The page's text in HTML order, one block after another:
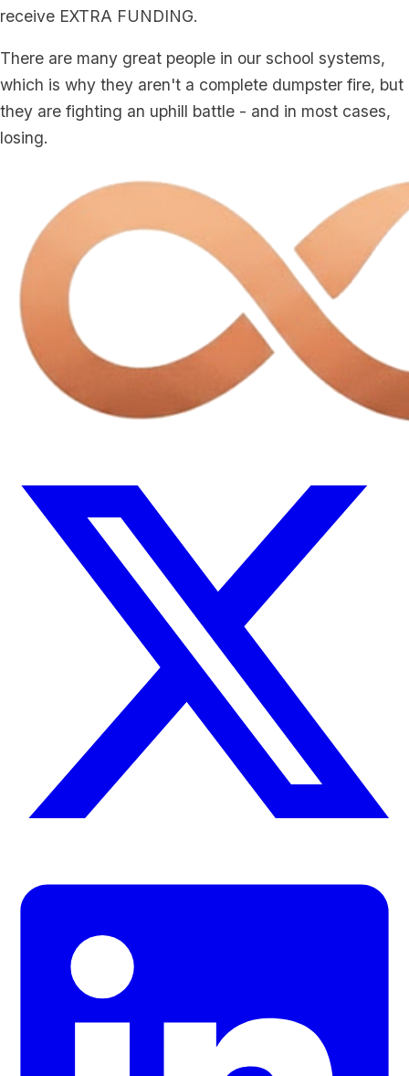
receive EXTRA FUNDING.
There are many great people in our school systems,
which is why they aren't a complete dumpster fire, but
they are fighting an uphill battle - and in most cases,
losing.